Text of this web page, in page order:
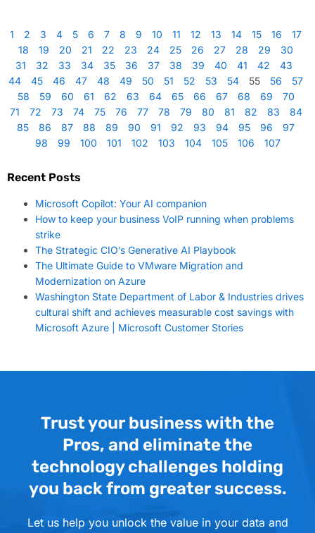
1 2 3 4 5 6 7 8 9 10 11 12 13 14 15 16
17
18
19 20 21 22 23 24 25 26 27 28 29
30
31
32 33 34 35 36 37 38 39 40 41 42
43
44
45 46 47 48 49 50 51 52 53 54 55 56
57
58
59 60 61 62 63 64 65 66 67 68 69
70
71
72 73 74 75 76 77 78 79 80 81 82 83
84
85
86 87 88 89 90 91 92 93 94 95 96
97
98
99 100 101 102 103 104 105 106 107
Recent Posts
Microsoft Copilot: Your AI companion
How to keep your business VoIP running when problems
strike
The Strategic CIO’s Generative AI Playbook
The Ultimate Guide to VMware Migration and
Modernization on Azure
Washington State Department of Labor & Industries drives
cultural shift and achieves measurable cost savings with
Microsoft Azure | Microsoft Customer Stories
Trust your business with the
Pros, and eliminate the
technology challenges holding
you back from greater success.
Let us help you unlock the value in your data and